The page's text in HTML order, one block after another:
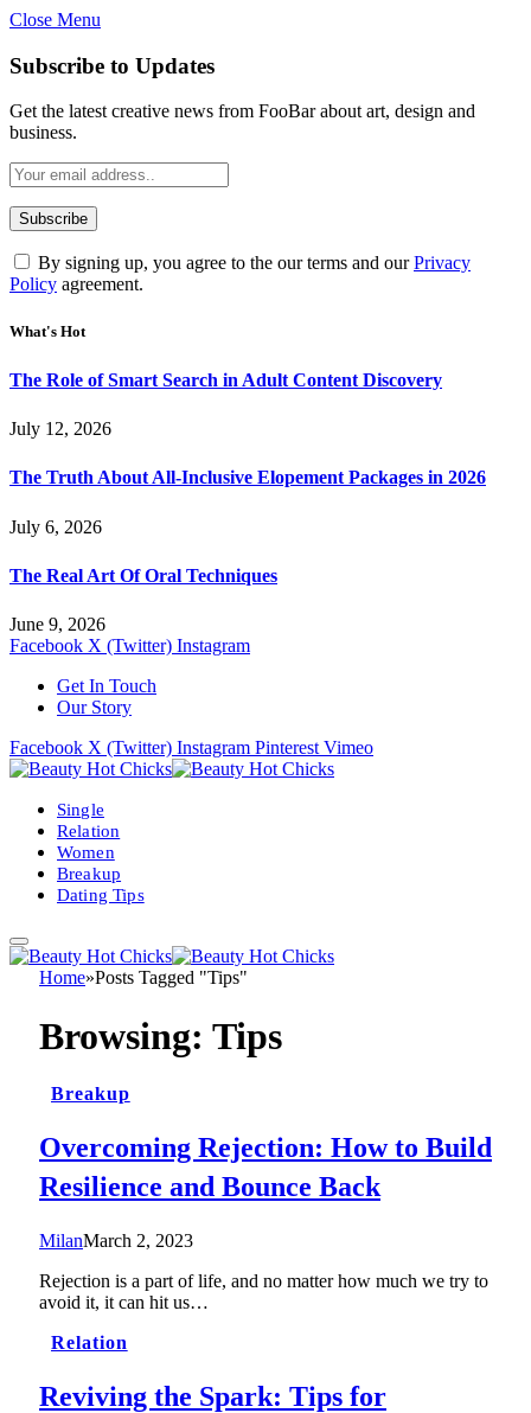
Close Menu
Subscribe to Updates
Get the latest creative news from FooBar about art, design and
business.
By signing up, you agree to the our terms and ourPrivacy
Policy agreement.
What's Hot
The Role of Smart Search in Adult Content Discovery
July 12, 2026
The Truth About All-Inclusive Elopement Packages in 2026
July 6, 2026
The Real Art Of Oral Techniques
June 9, 2026
Facebook X (Twitter) Instagram
Get In Touch
Our Story
Facebook X (Twitter) Instagram Pinterest Vimeo
Single
Relation
Women
Breakup
Dating Tips
Home»Posts Tagged "Tips"
Browsing: Tips
Breakup
Overcoming Rejection: How to Build
Resilience and Bounce Back
MilanMarch 2, 2023
Rejection is a part of life, and no matter how much we try to
avoid it, it can hit us…
Relation
Reviving the Spark: Tips for